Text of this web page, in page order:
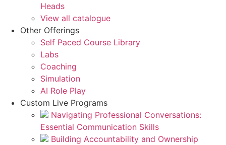
Heads
View all catalogue
Other Offerings
Self Paced Course Library
Labs
Coaching
Simulation
AI Role Play
Custom Live Programs
Navigating Professional Conversations:
Essential Communication Skills
Building Accountability and Ownership